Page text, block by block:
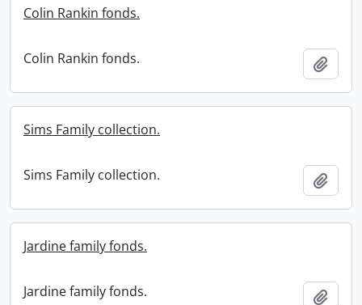
Colin Rankin fonds.
Colin Rankin fonds.
Sims Family collection.
Sims Family collection.
Jardine family fonds.
Jardine family fonds.